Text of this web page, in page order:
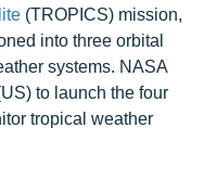
(TROPICS) mission,
into three orbital
systems. NASA
to launch the four
tropical weather